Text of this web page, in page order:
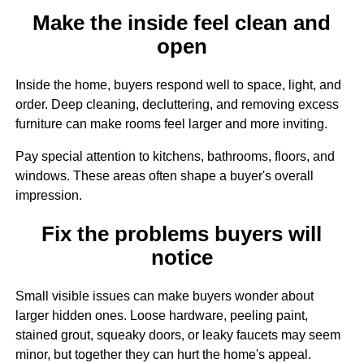
Make the inside feel clean and
open
Inside the home, buyers respond well to space, light, and
order. Deep cleaning, decluttering, and removing excess
furniture can make rooms feel larger and more inviting.
Pay special attention to kitchens, bathrooms, floors, and
windows. These areas often shape a buyer's overall
impression.
Fix the problems buyers will
notice
Small visible issues can make buyers wonder about
larger hidden ones. Loose hardware, peeling paint,
stained grout, squeaky doors, or leaky faucets may seem
minor, but together they can hurt the home's appeal.